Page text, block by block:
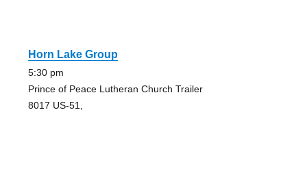
Horn Lake Group
5:30 pm
Prince of Peace Lutheran Church Trailer
8017 US-51,